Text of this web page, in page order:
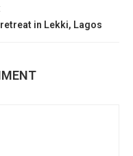
in Lekki, Lagos